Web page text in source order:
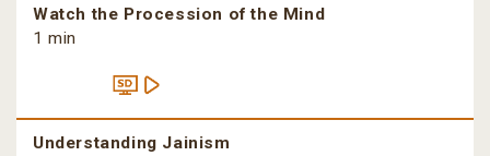
Watch the Procession of the Mind
1 min
Understanding Jainism